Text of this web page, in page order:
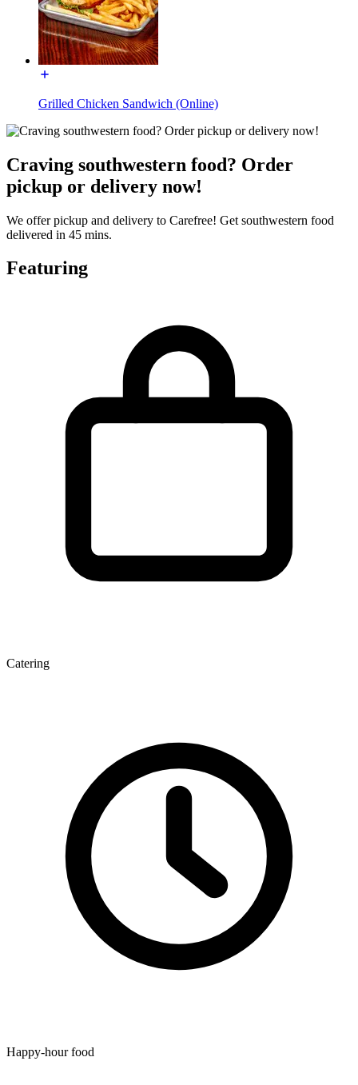
Grilled Chicken Sandwich (Online)
Craving southwestern food? Order
pickup or delivery now!
We offer pickup and delivery to Carefree! Get southwestern food
delivered in 45 mins.
Featuring
Catering
Happy-hour food